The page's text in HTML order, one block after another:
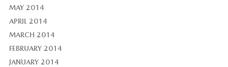
MAY 2014
APRIL 2014
MARCH 2014
FEBRUARY 2014
JANUARY 2014